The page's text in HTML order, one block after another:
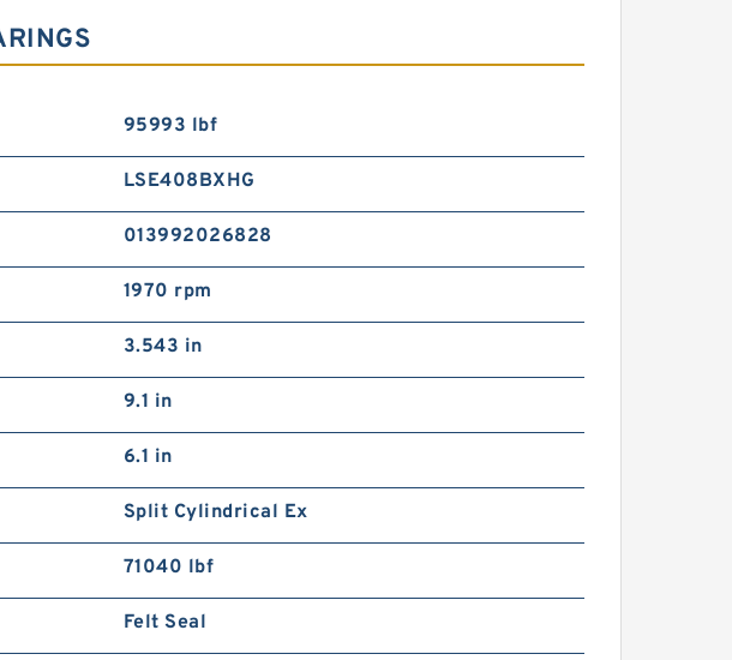
95993 lbf
LSE408BXHG
013992026828
1970 rpm
3.543 in
9.1 in
6.1 in
Split Cylindrical Ex
71040 lbf
Felt Seal